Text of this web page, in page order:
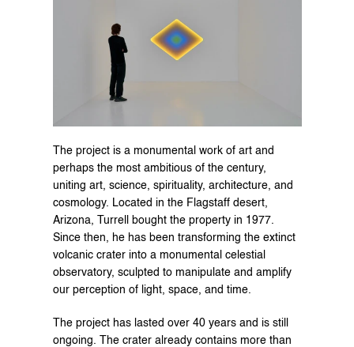
The project is a monumental work of art and
perhaps the most ambitious of the century,
uniting art, science, spirituality, architecture, and
cosmology. Located in the Flagstaff desert,
Arizona, Turrell bought the property in 1977.
Since then, he has been transforming the extinct
volcanic crater into a monumental celestial
observatory, sculpted to manipulate and amplify
our perception of light, space, and time.
The project has lasted over 40 years and is still
ongoing. The crater already contains more than